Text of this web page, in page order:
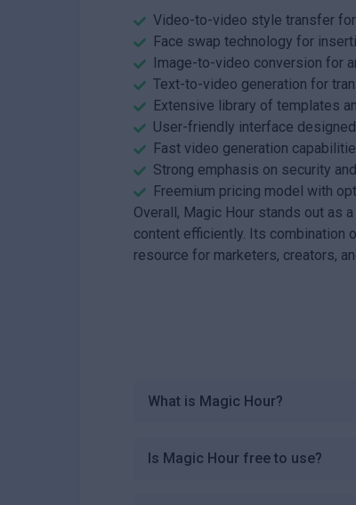
Video-to-video style transfer
Face swap technology for
Image-to-video conversion for
Text-to-video generation for
Extensive library of templates
User-friendly interface
Fast video generation
Strong emphasis on security
Freemium pricing model with
Overall, Magic Hour stands out as
content efficiently. Its combination
resource for marketers, creators,
What is Magic Hour?
Is Magic Hour free to use?